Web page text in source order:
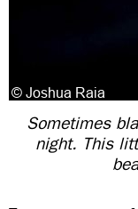
Sometimes
night. This